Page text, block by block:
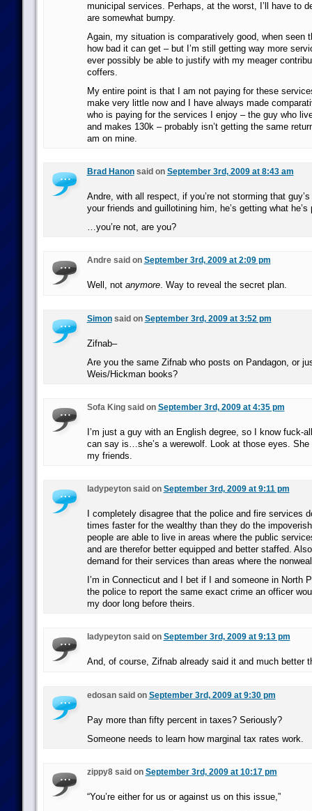
municipal services. Perhaps, at the worst, I’ll have to
are somewhat bumpy.
Again, my situation is comparatively good, when seen
how bad it can get – but I’m still getting way more
ever possibly be able to justify with my meager
coffers.
My entire point is that I am not paying for these
make very little now and I have always made
who is paying for the services I enjoy – the guy who
and makes 130k – probably isn’t getting the same
am on mine.
Brad Hanonsaid on September 3rd, 2009 at 8:43 am
Andre, with all respect, if you’re not storming that
your friends and guillotining him, he’s getting what he’s
…you’re not, are you?
Andre said on September 3rd, 2009 at 2:09 pm
Well, not anymore. Way to reveal the secret plan.
Simonsaid on September 3rd, 2009 at 3:52 pm
Zifnab–
Are you the same Zifnab who posts on Pandagon, or
Weis/Hickman books?
Sofa King said on September 3rd, 2009 at 4:35 pm
I’m just a guy with an English degree, so I know fuck-
can say is…she’s a werewolf. Look at those eyes. She
my friends.
ladypeyton said on September 3rd, 2009 at 9:11 pm
I completely disagree that the police and fire services
times faster for the wealthy than they do the
people are able to live in areas where the public
and are therefor better equipped and better staffed.
demand for their services than areas where the
I’m in Connecticut and I bet if I and someone in North
the police to report the same exact crime an officer
my door long before theirs.
ladypeyton said on September 3rd, 2009 at 9:13 pm
And, of course, Zifnab already said it and much better
edosan said on September 3rd, 2009 at 9:30 pm
Pay more than fifty percent in taxes? Seriously?
Someone needs to learn how marginal tax rates work.
zippy8 said on September 3rd, 2009 at 10:17 pm
“You’re either for us or against us on this issue,”